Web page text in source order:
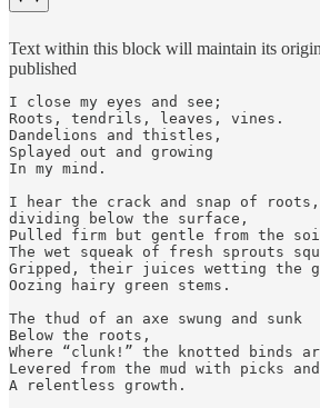
Text within this block will maintain its
published
I close my eyes and see;
Roots, tendrils, leaves, vines.
Dandelions and thistles,
Splayed out and growing
In my mind.
I hear the crack and snap of roots,
dividing below the surface,
Pulled firm but gentle from the
The wet squeak of fresh sprouts
Gripped, their juices wetting the
Oozing hairy green stems.
The thud of an axe swung and sunk
Below the roots,
Where “clunk!” the knotted binds
Levered from the mud with picks
A relentless growth.